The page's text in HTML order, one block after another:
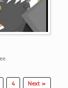
4 Next »